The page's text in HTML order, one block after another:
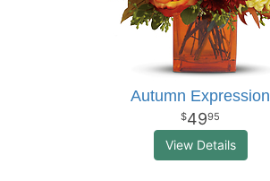
Autumn Expression
4995
View Details